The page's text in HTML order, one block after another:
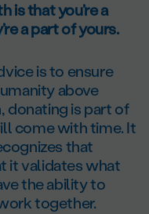
is that you’re a
a part of yours.
is to ensure
above
donating is part of
come with time. It
that
it validates what
the ability to
together.